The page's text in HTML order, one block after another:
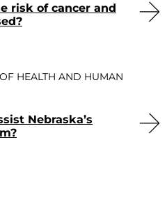
risk of cancer and
HEALTH AND HUMAN
Nebraska’s